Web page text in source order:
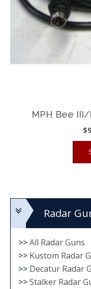
MPH Bee III/
$
Radar
>>All Radar Guns
>> Kustom Radar
>> Decatur Radar
>>Stalker Radar